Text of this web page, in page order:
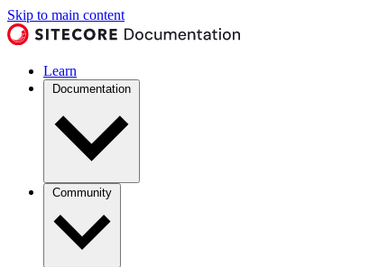
Skip to main content
Learn
Documentation
Community